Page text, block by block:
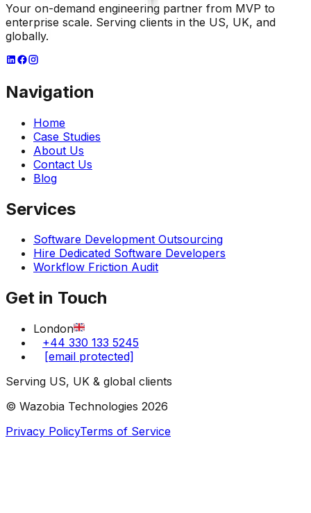
Your on-demand engineering partner from MVP to
enterprise scale. Serving clients in the US, UK, and
globally.
Navigation
Home
Case Studies
About Us
Contact Us
Blog
Services
Software Development Outsourcing
Hire Dedicated Software Developers
Workflow Friction Audit
Get in Touch
London
+44 330 133 5245
[email protected]
Serving US, UK & global clients
© Wazobia Technologies 2026
Privacy PolicyTerms of Service